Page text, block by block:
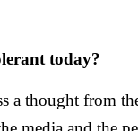
today?
a thought from